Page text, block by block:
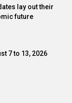
lay out their
future
7 to 13, 2026